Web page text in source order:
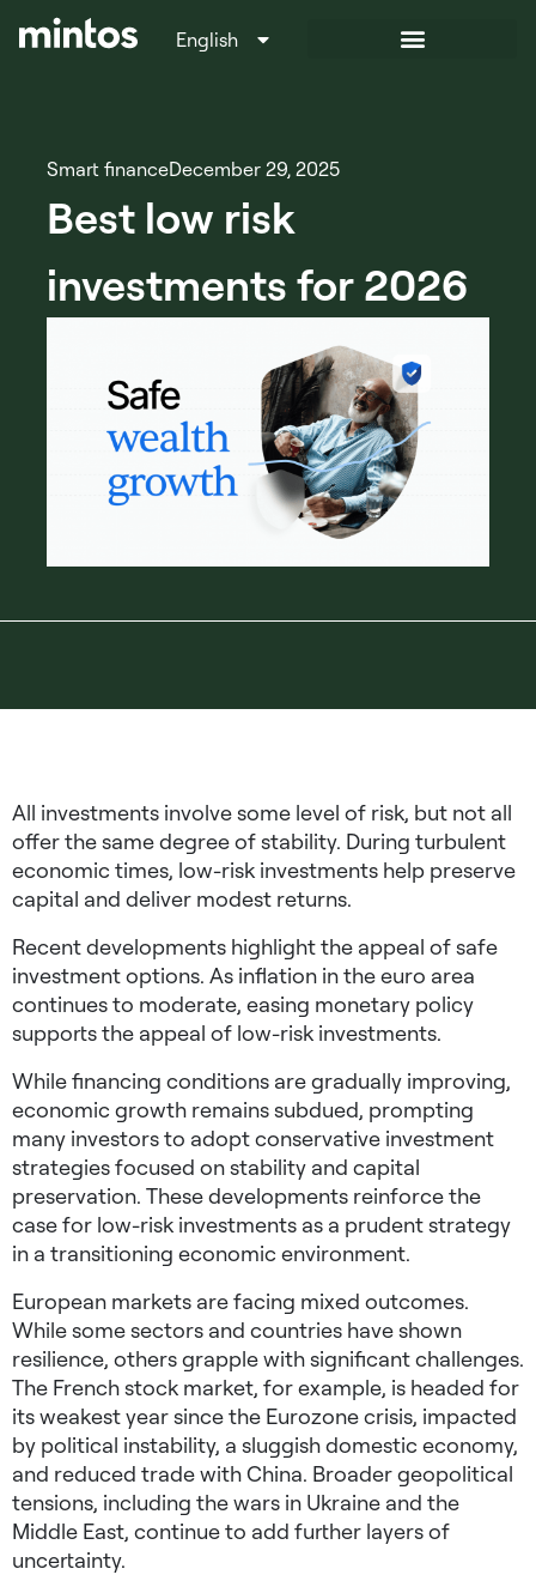
English
Italiano
Smart financeDecember 29, 2025
Best low risk
investments for 2026
All investments involve some level of risk, but not all
offer the same degree of stability. During turbulent
economic times, low-risk investments help preserve
capital and deliver modest returns.
Recent developments highlight the appeal ofsafe
investment options. As inflation in the euro area
continues to moderate, easing monetary policy
supports the appeal of low-risk investments.
While financing conditions are gradually improving,
economic growth remains subdued, prompting
many investors to adoptconservative investment
strategiesfocused on stability and capital
preservation. These developments reinforce the
case for low-risk investments as a prudent strategy
in a transitioning economic environment.
European markets are facing mixed outcomes.
While some sectors and countries have shown
resilience, others grapple with significant challenges.
The French stock market, for example, is headed for
its weakest year since the Eurozone crisis, impacted
by political instability, a sluggish domestic economy,
and reduced trade with China. Broader geopolitical
tensions, including the wars in Ukraine and the
Middle East, continue to add further layers of
uncertainty.